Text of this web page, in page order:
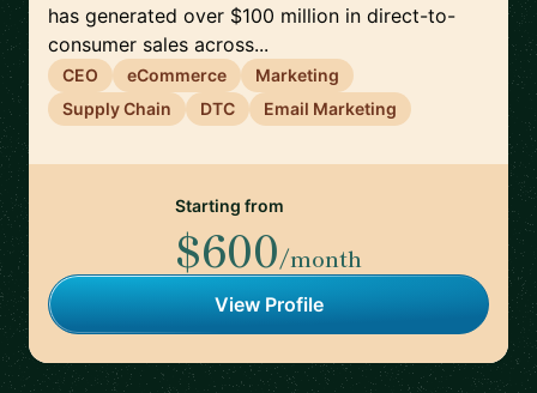
has generated over $100 million in direct-to-
consumer sales across...
CEO eCommerce
Marketing
Supply Chain
DTC Email Marketing
Starting from
$600/month
View Profile